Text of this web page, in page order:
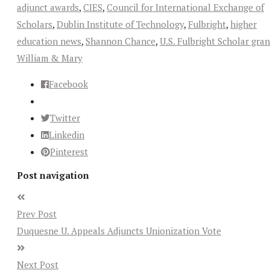
adjunct awards, CIES, Council for International Exchange of
Scholars, Dublin Institute of Technology, Fulbright, higher
education news, Shannon Chance, U.S. Fulbright Scholar
William & Mary
Facebook
Twitter
Linkedin
Pinterest
Post navigation
Prev Post
Duquesne U. Appeals Adjuncts Unionization Vote
Next Post